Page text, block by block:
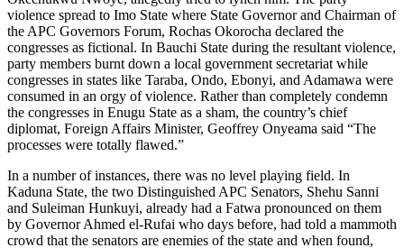
violence spread to Imo State where State Governor and Chairman of
the APC Governors Forum, Rochas Okorocha declared the
congresses as fictional. In Bauchi State during the resultant violence,
party members burnt down a local government secretariat while
congresses in states like Taraba, Ondo, Ebonyi, and Adamawa were
consumed in an orgy of violence. Rather than completely condemn
the congresses in Enugu State as a sham, the country’s chief
diplomat, Foreign Affairs Minister, Geoffrey Onyeama said “The
processes were totally flawed.”
In a number of instances, there was no level playing field. In
Kaduna State, the two Distinguished APC Senators, Shehu Sanni
and Suleiman Hunkuyi, already had a Fatwa pronounced on them
by Governor Ahmed el-Rufai who days before, had told a mammoth
crowd that the senators are enemies of the state and when found,